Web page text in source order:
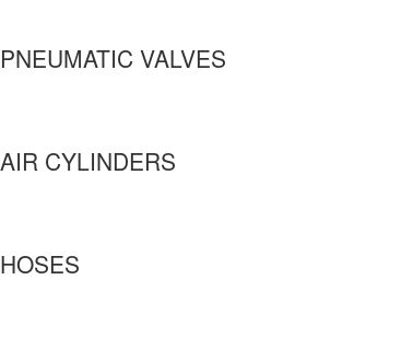
PNEUMATIC VALVES
AIR CYLINDERS
HOSES